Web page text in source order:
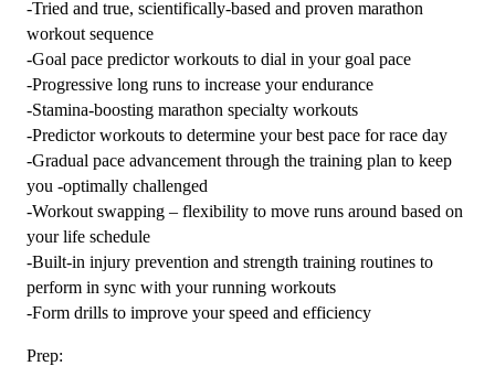
-Tried and true, scientifically-based and proven marathon
workout sequence
-Goal pace predictor workouts to dial in your goal pace
-Progressive long runs to increase your endurance
-Stamina-boosting marathon specialty workouts
-Predictor workouts to determine your best pace for race day
-Gradual pace advancement through the training plan to keep
you -optimally challenged
-Workout swapping – flexibility to move runs around based on
your life schedule
-Built-in injury prevention and strength training routines to
perform in sync with your running workouts
-Form drills to improve your speed and efficiency
Prep: